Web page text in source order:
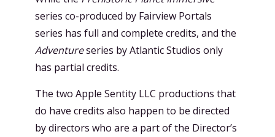
series co-produced by Fairview Portals
series has full and complete credits, and the
Adventureseries by Atlantic Studios only
has partial credits.
The two Apple Sentity LLC productions that
do have credits also happen to be directed
by directors who are a part of the Director’s